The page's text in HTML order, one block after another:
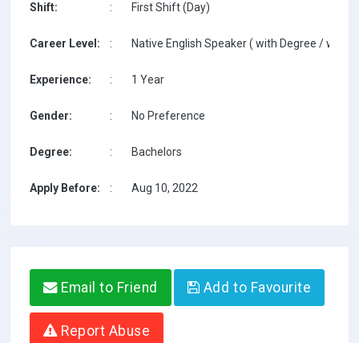
Shift: : First Shift (Day)
Career Level: : Native English Speaker ( with Degree / with
Experience: : 1 Year
Gender: : No Preference
Degree: : Bachelors
Apply Before: : Aug 10, 2022
Email to Friend Add to Favourite
Report Abuse